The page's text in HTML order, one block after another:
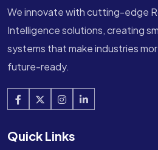
We innovate with cutting-edge
Intelligence solutions, creating
systems that make industries
future-ready.
Quick Links